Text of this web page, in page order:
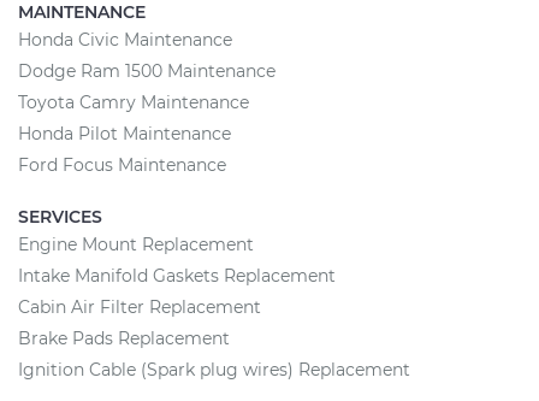
MAINTENANCE
Honda Civic Maintenance
Dodge Ram 1500 Maintenance
Toyota Camry Maintenance
Honda Pilot Maintenance
Ford Focus Maintenance
SERVICES
Engine Mount Replacement
Intake Manifold Gaskets Replacement
Cabin Air Filter Replacement
Brake Pads Replacement
Ignition Cable (Spark plug wires) Replacement